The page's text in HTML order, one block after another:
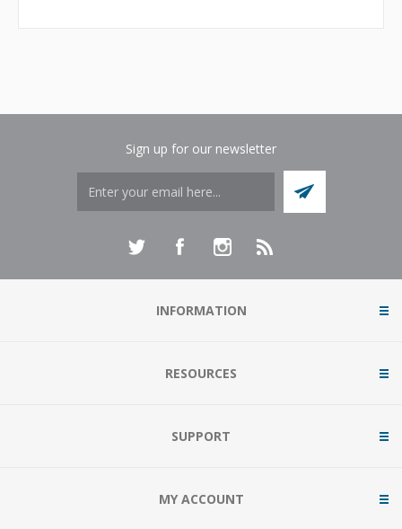
Sign up for our newsletter
INFORMATION
RESOURCES
SUPPORT
MY ACCOUNT